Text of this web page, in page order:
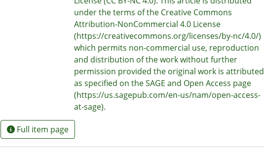
under the terms of the Creative Commons
Attribution-NonCommercial 4.0 License
(https://creativecommons.org/licenses/by-nc/4.0/)
which permits non-commercial use, reproduction
and distribution of the work without further
permission provided the original work is attributed
as specified on the SAGE and Open Access page
(https://us.sagepub.com/en-us/nam/open-access-
at-sage).
Full item page